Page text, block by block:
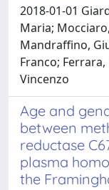
2018-01-01
Maria;
Mandraffino,
Franco;
Vincenzo
Age and
between
reductase
plasma
the